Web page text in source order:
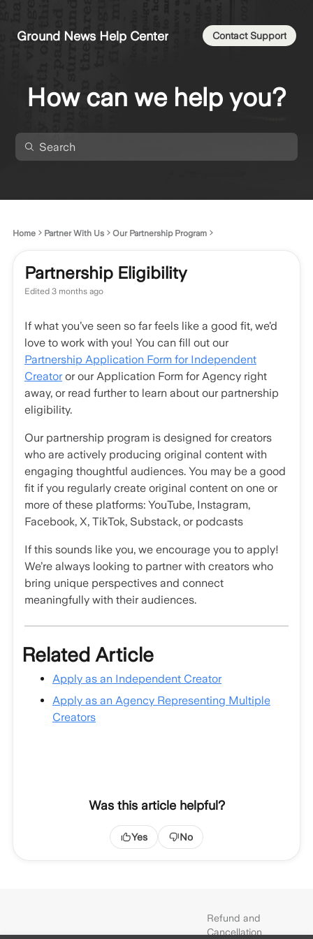
Ground News Help Center Contact Support
How can we help you?
Home Partner With Us Our Partnership Program
Partnership Eligibility
Edited 3 months ago
If what you’ve seen so far feels like a good fit, we’d
love to work with you! You can fill out our
Partnership Application Form for Independent
Creatoror our Application Form for Agency right
away, or read further to learn about our partnership
eligibility.
Our partnership program is designed for creators
who are actively producing original content with
engaging thoughtful audiences. You may be a good
fit if you regularly create original content on one or
more of these platforms: YouTube, Instagram,
Facebook, X, TikTok, Substack, or podcasts
If this sounds like you, we encourage you to apply!
We’re always looking to partner with creators who
bring unique perspectives and connect
meaningfully with their audiences.
Related Article
Apply as an Independent Creator
Apply as an Agency Representing Multiple
Creators
Was this article helpful?
Yes No
Refund and
Cancellation